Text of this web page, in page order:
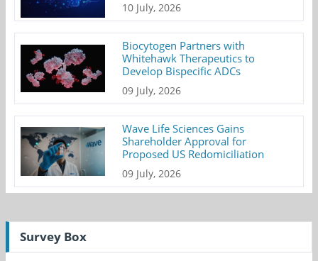
10 July, 2026
Biocytogen Partners with
Whitehawk Therapeutics to
Develop Bispecific ADCs
09 July, 2026
Wave Life Sciences Gains
Shareholder Approval for
Proposed US Redomiciliation
09 July, 2026
Survey Box